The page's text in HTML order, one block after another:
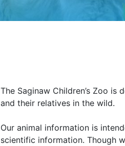
The Saginaw Children’s Zoo
and their relatives in the wild.
Our animal information is
scientific information. Though